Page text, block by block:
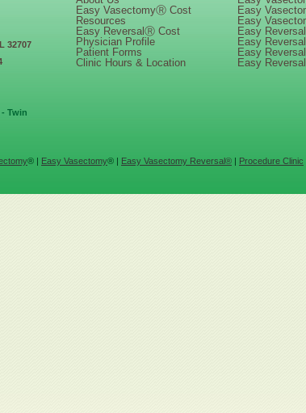
32707
Twin
Easy VasectomyⓇ Cost
Resources
Easy ReversalⓇ Cost
Physician Profile
Patient Forms
Clinic Hours & Location
Easy
Easy
Easy
Easy
Easy
Easy
® | Easy Vasectomy® | Easy Vasectomy Reversal® | Procedure Clinic